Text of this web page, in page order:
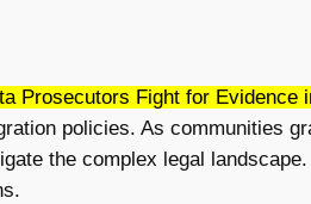
Prosecutors Fight for Evidence
policies. As communities
the complex legal